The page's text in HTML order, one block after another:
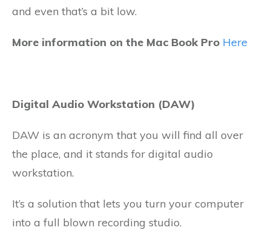
and even that’s a bit low.
More information on the Mac Book Pro Here
Digital Audio Workstation (DAW)
DAW is an acronym that you will find all over
the place, and it stands for digital audio
workstation.
It’s a solution that lets you turn your computer
into a full blown recording studio.